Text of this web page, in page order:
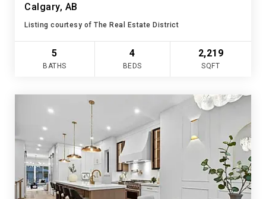
Calgary, AB
Listing courtesy of The Real Estate District
5
BATHS
4
BEDS
2,219
SQFT